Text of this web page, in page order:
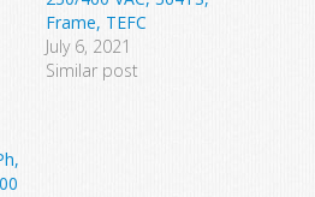
Frame, TEFC
July 6, 2021
Similar post